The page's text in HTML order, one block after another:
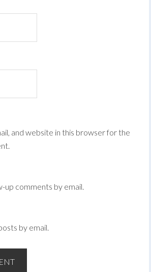
and website in this browser for the
up comments by email.
by email.